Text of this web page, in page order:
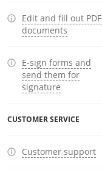
Edit and fill out PDF
documents
E-sign forms and
send them for
signature
CUSTOMER SERVICE
Customer support